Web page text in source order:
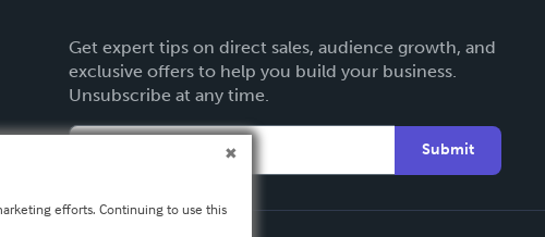
Get expert tips on direct sales, audience growth, and
exclusive offers to help you build your business.
Unsubscribe at any time.
Submit
efforts. Continuing to use this